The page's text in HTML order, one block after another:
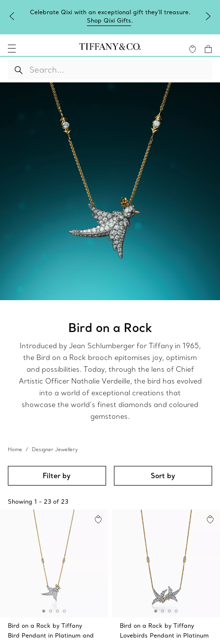
Celebrate Qixi with an exceptional gift they'll treasure.
Shop Qixi Gifts.
Bird on a Rock
Introduced by Jean Schlumberger for Tiffany in 1965,
the Bird on a Rock brooch epitomises joy, optimism
and possibilities. Today, through the lens of Chief
Artistic Officer Nathalie Verdeille, the bird has evolved
into a world of exceptional creations that
showcase the world’s finest diamonds and coloured
gemstones.
Home Designer Jewellery
Filter by Sort by
Showing 1 - 23 of 23
Bird on a Rock by Tiffany
Bird Pendant in Platinum and
Bird on a Rock by Tiffany
Lovebirds Pendant in Platinum